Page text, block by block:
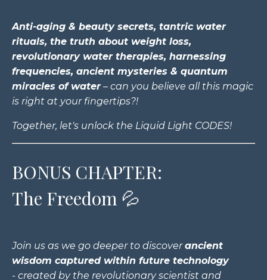
Anti-aging & beauty secrets, tantric water
rituals, the truth about weight loss,
revolutionary water therapies, harnessing
frequencies, ancient mysteries & quantum
miracles of water– can you believe all this magic
is right at your fingertips?!
Together, let's unlock the Liquid Light CODES!
BONUS CHAPTER:
The Freedom 💦
Join us as we go deeper to discoverancient
wisdom captured within future technology
- created by the revolutionary scientist and